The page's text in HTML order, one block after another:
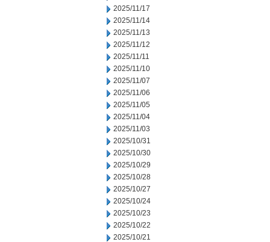
2025/11/17
2025/11/14
2025/11/13
2025/11/12
2025/11/11
2025/11/10
2025/11/07
2025/11/06
2025/11/05
2025/11/04
2025/11/03
2025/10/31
2025/10/30
2025/10/29
2025/10/28
2025/10/27
2025/10/24
2025/10/23
2025/10/22
2025/10/21